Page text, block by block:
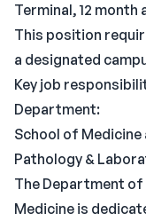
Terminal, 12
This position
a designated
Key job
Department:
School of
Pathology &
The Department
Medicine is